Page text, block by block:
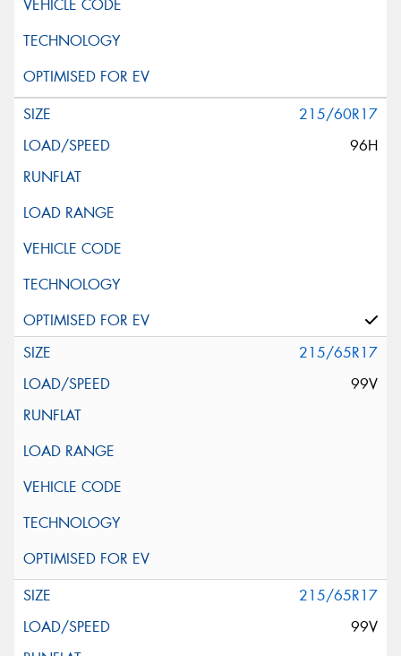
215/60R17
96H
215/65R17
99V
215/65R17
99V